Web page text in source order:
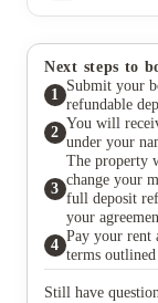
Next steps to
1
Submit your
refundable
2
You will
under your
3
The property
change your
full deposit
your
4
Pay your rent
terms outlined
Still have